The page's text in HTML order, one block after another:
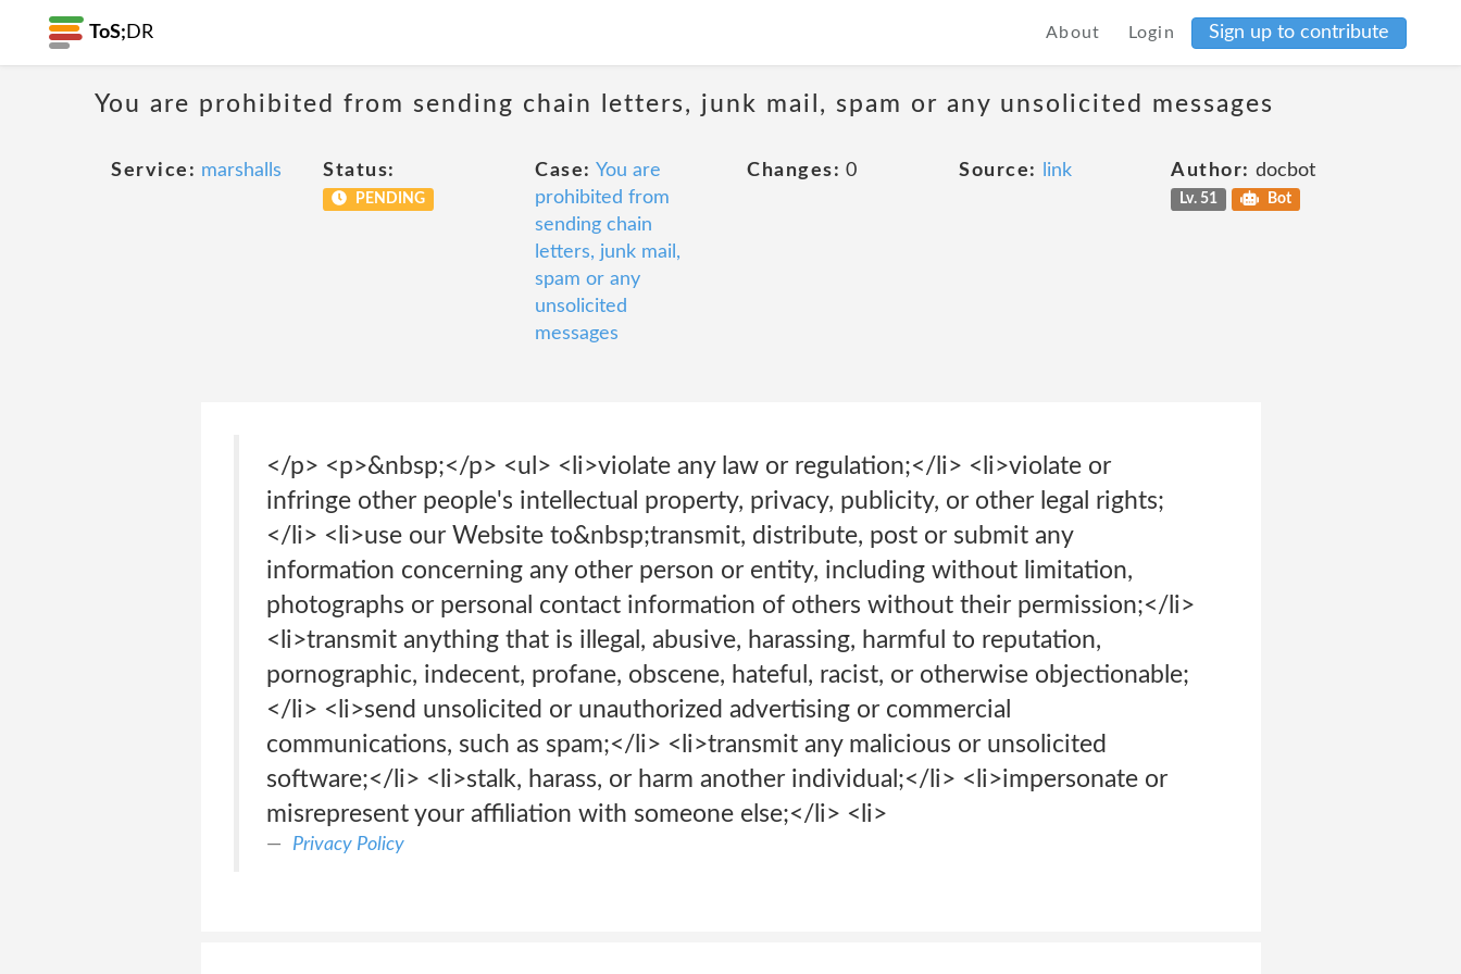
ToS; DR About Login Sign up to contribute
You are prohibited from sending chain letters, junk mail, spam or any unsolicited messages
Service: marshalls Status:
PENDING
Case: You are
prohibited from
sending chain
letters, junk mail,
spam or any
unsolicited
messages
Changes: 0 Source: link Author: docbot
Lv. 51 Bot
</p> <p>&nbsp;</p> <ul> <li>violate any law or regulation;</li> <li>violate or
infringe other people's intellectual property, privacy, publicity, or other legal rights;
</li> <li>use our Website to&nbsp;transmit, distribute, post or submit any
information concerning any other person or entity, including without limitation,
photographs or personal contact information of others without their permission;</li>
<li>transmit anything that is illegal, abusive, harassing, harmful to reputation,
pornographic, indecent, profane, obscene, hateful, racist, or otherwise objectionable;
</li> <li>send unsolicited or unauthorized advertising or commercial
communications, such as spam;</li> <li>transmit any malicious or unsolicited
software;</li> <li>stalk, harass, or harm another individual;</li> <li>impersonate or
misrepresent your affiliation with someone else;</li> <li>
Privacy Policy